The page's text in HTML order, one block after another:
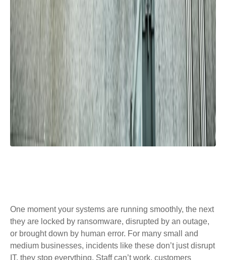
One moment your systems are running smoothly, the next
they are locked by ransomware, disrupted by an outage,
or brought down by human error. For many small and
medium businesses, incidents like these don’t just disrupt
IT, they stop everything. Staff can’t work, customers